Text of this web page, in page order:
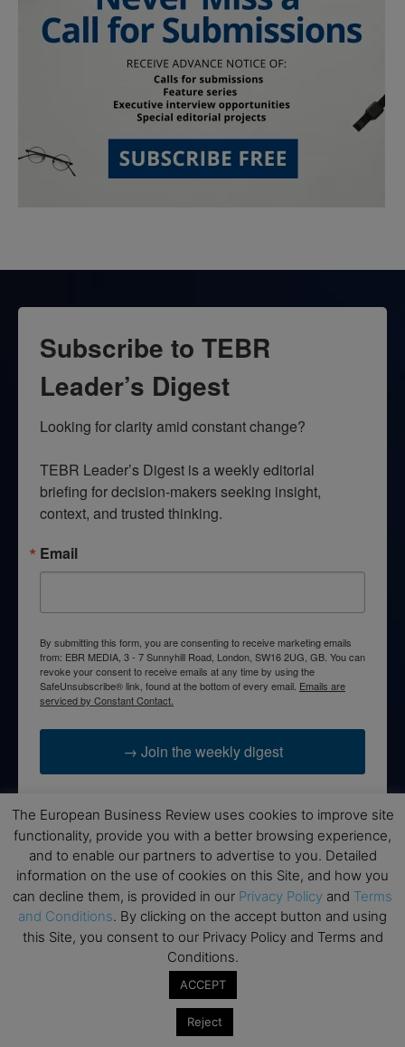
Subscribe to TEBR
Leader’s Digest
Looking for clarity amid constant change?
TEBR Leader’s Digest is a weekly editorial
briefing for decision-makers seeking insight,
context, and trusted thinking.
Email
By submitting this form, you are consenting to receive marketing emails
from: EBR MEDIA, 3 - 7 Sunnyhill Road, London, SW16 2UG, GB. You can
revoke your consent to receive emails at any time by using the
SafeUnsubscribe® link, found at the bottom of every email. Emails are
serviced by Constant Contact.
→ Join the weekly digest
Disclaimers
None of the information on this website is investment or
financial advice. The European Business Review is not
responsible for any financial losses sustained by acting on
information provided on this website by its authors or clients.
No reviews should be taken at face value, always conduct your
research before making financial commitments.
The European Business Review uses cookies to improve site
functionality, provide you with a better browsing experience,
and to enable our partners to advertise to you. Detailed
information on the use of cookies on this Site, and how you
can decline them, is provided in our Privacy Policy and Terms
and Conditions. By clicking on the accept button and using
this Site, you consent to our Privacy Policy and Terms and
Conditions.
ACCEPT
Reject